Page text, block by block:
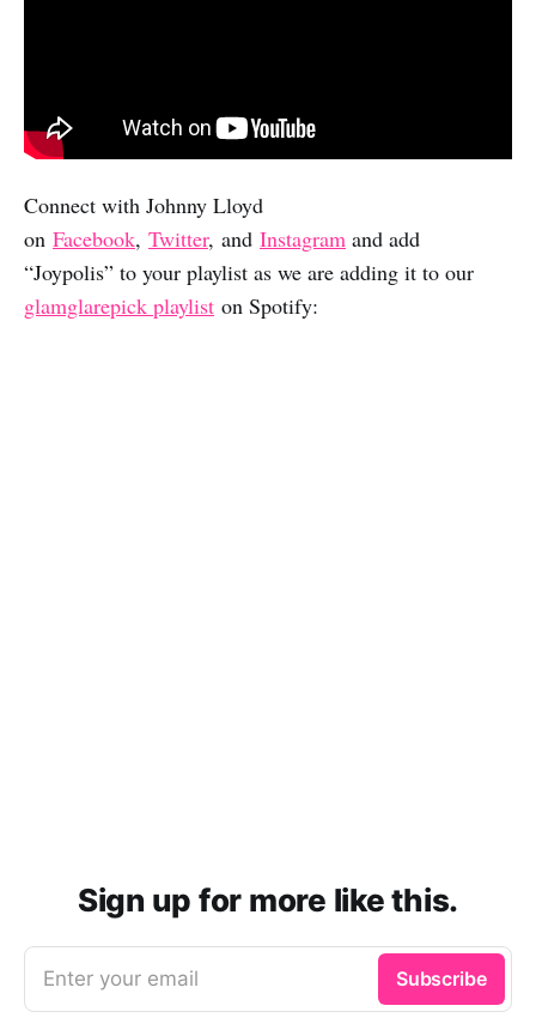
Connect with Johnny Lloyd
on Facebook, Twitter, and Instagram and add
“Joypolis” to your playlist as we are adding it to our
glamglarepick playlist on Spotify:
Sign up for more like this.
Enter your email Subscribe